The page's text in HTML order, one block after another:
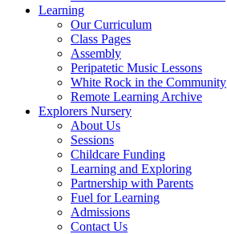
Learning
Our Curriculum
Class Pages
Assembly
Peripatetic Music Lessons
White Rock in the Community
Remote Learning Archive
Explorers Nursery
About Us
Sessions
Childcare Funding
Learning and Exploring
Partnership with Parents
Fuel for Learning
Admissions
Contact Us